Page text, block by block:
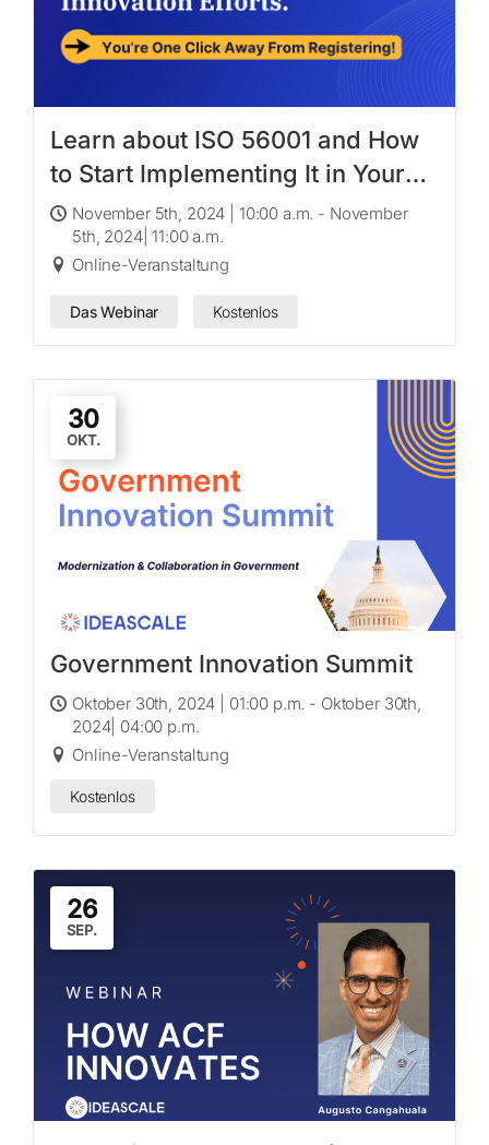
Learn about ISO 56001 and How
to Start Implementing It in Your
Organization
November 5th, 2024 | 10:00 a.m. - November
5th, 2024| 11:00 a.m.
Online-Veranstaltung
Das Webinar Kostenlos
30
OKT.
Government Innovation Summit
Oktober 30th, 2024 | 01:00 p.m. - Oktober 30th,
2024| 04:00 p.m.
Online-Veranstaltung
Kostenlos
26
SEP.